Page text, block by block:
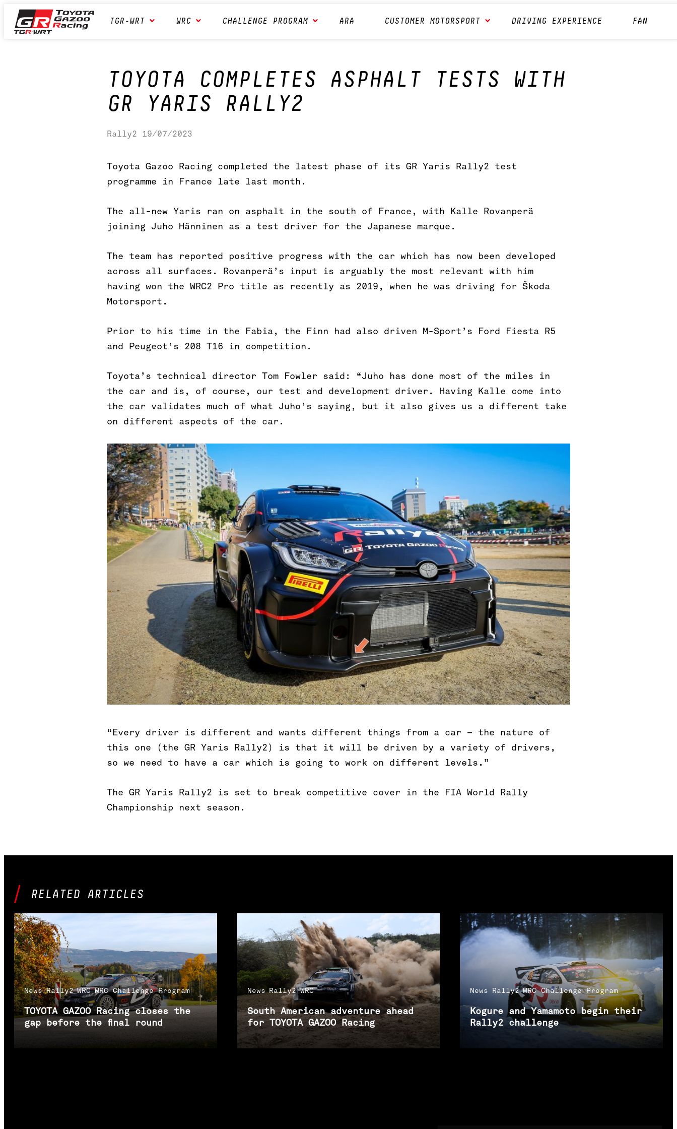
Skip
to
content
Toyota GAZOO Racing
TGR-WRT WRC CHALLENGE PROGRAM ARA CUSTOMER MOTORSPORT DRIVING EXPERIENCE FAN
TOYOTA COMPLETES ASPHALT TESTS WITH
GR YARIS RALLY2
Rally2 19/07/2023
Toyota Gazoo Racing completed the latest phase of its GR Yaris Rally2 test
programme in France late last month.
The all-new Yaris ran on asphalt in the south of France, with Kalle Rovanperä
joining Juho Hänninen as a test driver for the Japanese marque.
The team has reported positive progress with the car which has now been developed
across all surfaces. Rovanperä’s input is arguably the most relevant with him
having won the WRC2 Pro title as recently as 2019, when he was driving for Škoda
Motorsport.
Prior to his time in the Fabia, the Finn had also driven M-Sport’s Ford Fiesta R5
and Peugeot’s 208 T16 in competition.
Toyota’s technical director Tom Fowler said: “Juho has done most of the miles in
the car and is, of course, our test and development driver. Having Kalle come into
the car validates much of what Juho’s saying, but it also gives us a different take
on different aspects of the car.
“Every driver is different and wants different things from a car – the nature of
this one (the GR Yaris Rally2) is that it will be driven by a variety of drivers,
so we need to have a car which is going to work on different levels.”
The GR Yaris Rally2 is set to break competitive cover in the FIA World Rally
Championship next season.
RELATED ARTICLES
News Rally2 WRC WRC Challenge Program
TOYOTA GAZOO Racing closes the
gap before the final round
News Rally2 WRC
South American adventure ahead
for TOYOTA GAZOO Racing
News Rally2 WRC Challenge Program
Kogure and Yamamoto begin their
Rally2 challenge